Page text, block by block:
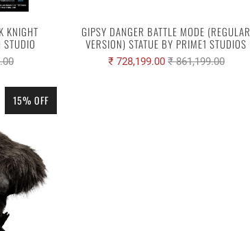
KNIGHT
GIPSY DANGER BATTLE MODE (REGULAR
VERSION) STATUE BY PRIME1 STUDIOS
₹ 728,199.00 ₹ 861,199.00
15% OFF